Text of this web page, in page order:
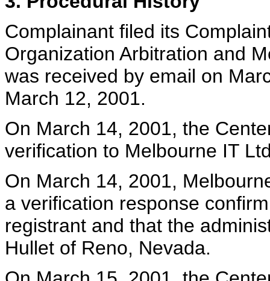
Complainant filed its
Organization Arbitration and
was received by email on
March 12, 2001.
On March 14, 2001, the
verification to Melbourne IT
On March 14, 2001,
a verification response
registrant and that the
Hullet of Reno, Nevada.